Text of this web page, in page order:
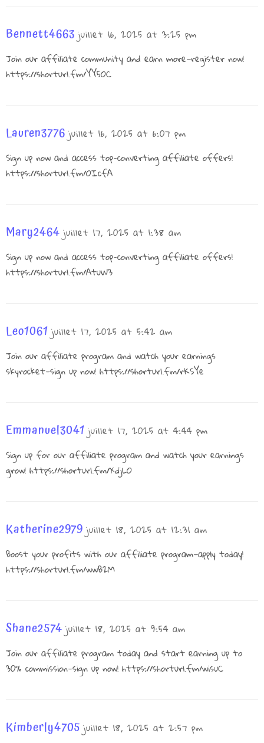
Bennett4663 juillet 16, 2025 at 3:25 pm
Join our affiliate community and earn more—register now!
https://shorturl.fm/YY5OC
Lauren3776 juillet 16, 2025 at 6:07 pm
Sign up now and access top-converting affiliate offers!
https://shorturl.fm/OIcfA
Mary2464 juillet 17, 2025 at 1:38 am
Sign up now and access top-converting affiliate offers!
https://shorturl.fm/AtuW3
Leo1061 juillet 17, 2025 at 5:42 am
Join our affiliate program and watch your earnings
skyrocket—sign up now! https://shorturl.fm/rKSYe
Emmanuel3041 juillet 17, 2025 at 4:44 pm
Sign up for our affiliate program and watch your earnings
grow! https://shorturl.fm/XdjLO
Katherine2979 juillet 18, 2025 at 12:31 am
Boost your profits with our affiliate program—apply today!
https://shorturl.fm/wwB2M
Shane2574 juillet 18, 2025 at 9:54 am
Join our affiliate program today and start earning up to
30% commission—sign up now! https://shorturl.fm/wisuC
Kimberly4705 juillet 18, 2025 at 2:57 pm